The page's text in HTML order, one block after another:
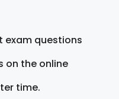
exam questions
on the online
time.